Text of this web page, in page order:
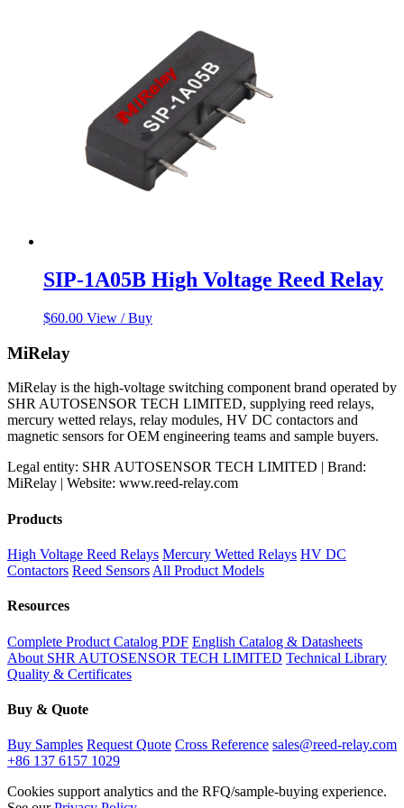
SIP-1A05B High Voltage Reed Relay
$60.00 View / Buy
MiRelay
MiRelay is the high-voltage switching component brand operated by
SHR AUTOSENSOR TECH LIMITED, supplying reed relays,
mercury wetted relays, relay modules, HV DC contactors and
magnetic sensors for OEM engineering teams and sample buyers.
Legal entity: SHR AUTOSENSOR TECH LIMITED | Brand:
MiRelay | Website: www.reed-relay.com
Products
High Voltage Reed Relays Mercury Wetted Relays HV DC
Contactors Reed Sensors All Product Models
Resources
Complete Product Catalog PDF English Catalog & Datasheets
About SHR AUTOSENSOR TECH LIMITED Technical Library
Quality & Certificates
Buy & Quote
Buy Samples Request Quote Cross Reference sales@reed-relay.com
+86 137 6157 1029
Cookies support analytics and the RFQ/sample-buying experience.